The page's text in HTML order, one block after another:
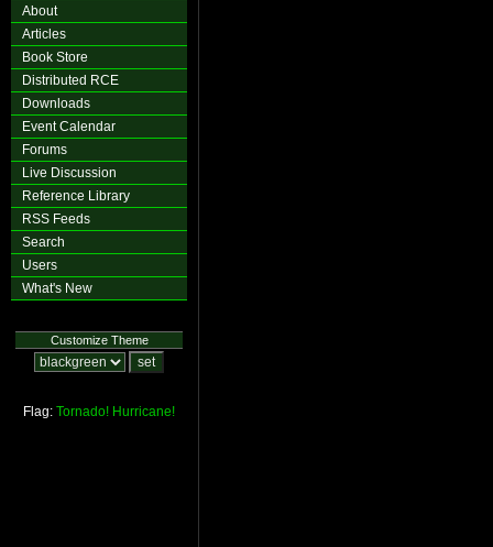
About
Articles
Book Store
Distributed RCE
Downloads
Event Calendar
Forums
Live Discussion
Reference Library
RSS Feeds
Search
Users
What's New
Customize Theme
Flag: Tornado! Hurricane!